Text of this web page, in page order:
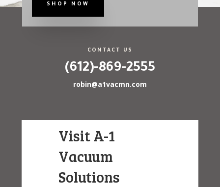
SHOP NOW
CONTACT US
(612)-869-2555
robin@a1vacmn.com
Visit A-1
Vacuum
Solutions